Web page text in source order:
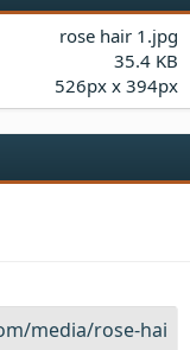
a
s
)
rose hair 1.jpg
35.4 KB
526px x 394px